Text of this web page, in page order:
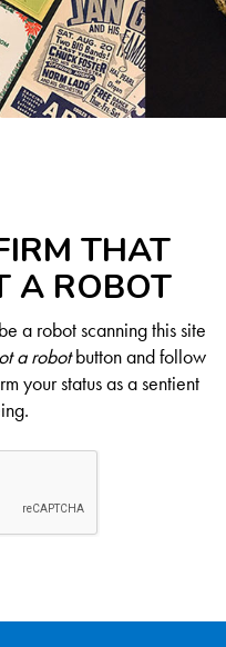
THAT
A ROBOT
a robot scanning this site
a robotbutton and follow
your status as a sentient